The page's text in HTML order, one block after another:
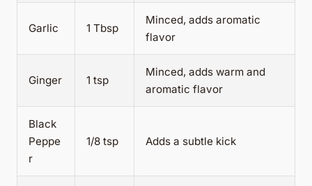
Garlic 1 Tbsp
Minced, adds aromatic
flavor
Ginger 1 tsp
Minced, adds warm and
aromatic flavor
Black
Peppe
r
1/8 tsp Adds a subtle kick